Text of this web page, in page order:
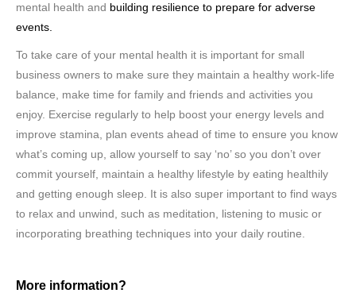
mental health and building resilience to prepare for adverse
events.
To take care of your mental health it is important for small
business owners to make sure they maintain a healthy work-life
balance, make time for family and friends and activities you
enjoy. Exercise regularly to help boost your energy levels and
improve stamina, plan events ahead of time to ensure you know
what’s coming up, allow yourself to say ‘no’ so you don’t over
commit yourself, maintain a healthy lifestyle by eating healthily
and getting enough sleep. It is also super important to find ways
to relax and unwind, such as meditation, listening to music or
incorporating breathing techniques into your daily routine.
More information?